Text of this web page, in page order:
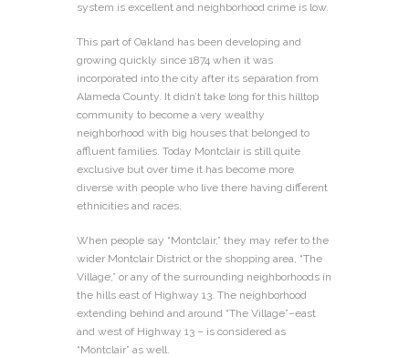
system is excellent and neighborhood crime is low.
This part of Oakland has been developing and
growing quickly since 1874 when it was
incorporated into the city after its separation from
Alameda County. It didn’t take long for this hilltop
community to become a very wealthy
neighborhood with big houses that belonged to
affluent families. Today Montclair is still quite
exclusive but over time it has become more
diverse with people who live there having different
ethnicities and races.
When people say “Montclair,” they may refer to the
wider Montclair District or the shopping area, “The
Village,” or any of the surrounding neighborhoods in
the hills east of Highway 13. The neighborhood
extending behind and around “The Village”–east
and west of Highway 13 – is considered as
“Montclair” as well.